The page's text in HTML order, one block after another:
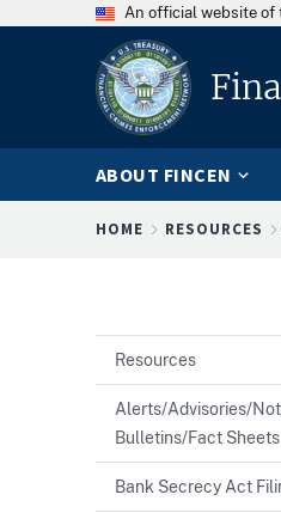
An official website of
ABOUT FINCEN
HOME RESOURCES
Resources
Alerts/Advisories/
Bulletins/Fact Sheets
Bank Secrecy Act